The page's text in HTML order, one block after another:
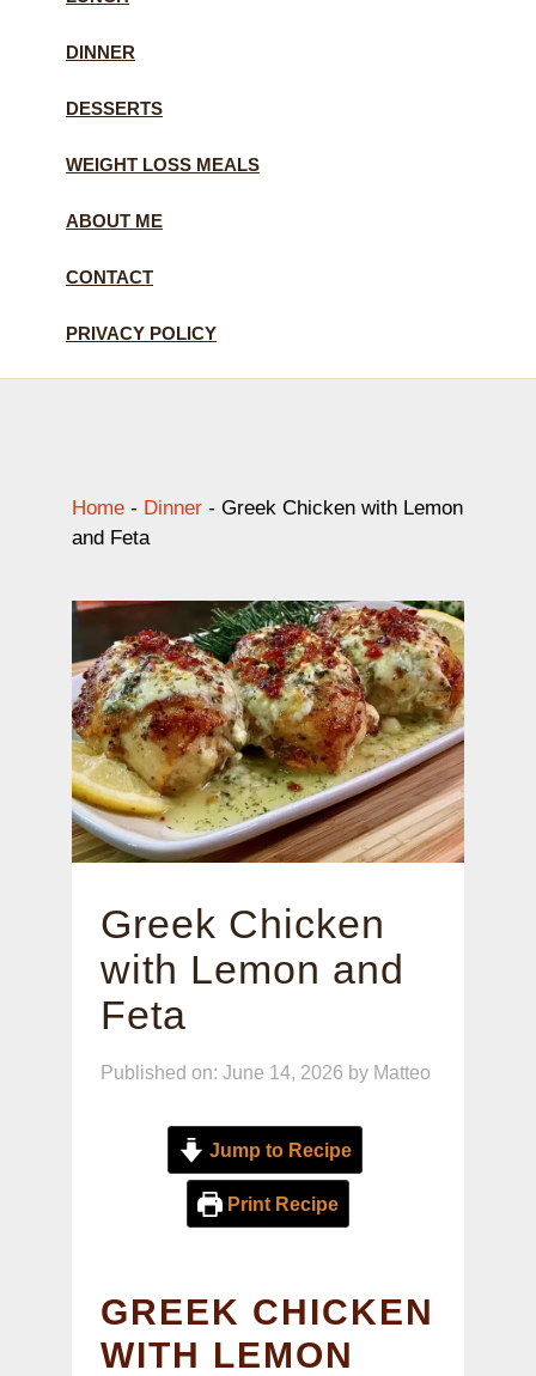
DINNER
DESSERTS
WEIGHT LOSS MEALS
ABOUT ME
CONTACT
PRIVACY POLICY
Home - Dinner - Greek Chicken with Lemon
and Feta
Greek Chicken
with Lemon and
Feta
Published on: June 14, 2026 by Matteo
Jump to Recipe
Print Recipe
GREEK CHICKEN
WITH LEMON